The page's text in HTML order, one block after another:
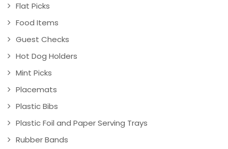
Flat Picks
Food Items
Guest Checks
Hot Dog Holders
Mint Picks
Placemats
Plastic Bibs
Plastic Foil and Paper Serving Trays
Rubber Bands